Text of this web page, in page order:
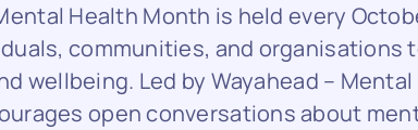
Health Month is held every
communities, and
wellbeing. Led by Wayahead –
open conversations about